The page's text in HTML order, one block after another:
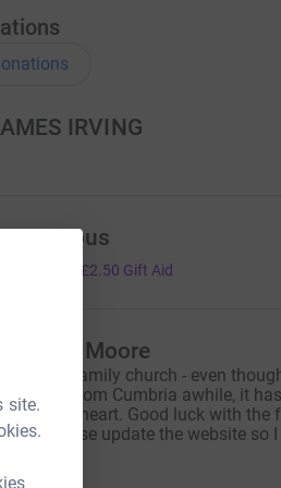
site.
IRVING
£2.50 Gift Aid
Christine Moore
is our family church - even
gone from Cumbria awhile, it
in my heart. Good luck with the
please update the website so